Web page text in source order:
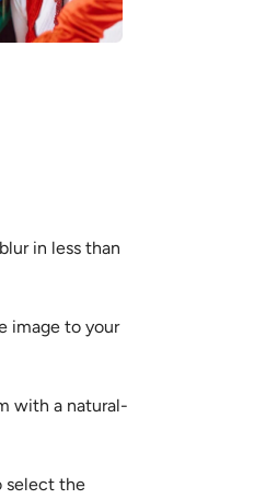
in less than
image to your
with a natural-
select the